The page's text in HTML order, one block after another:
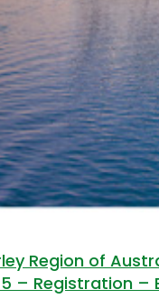
Region of
– Registration –